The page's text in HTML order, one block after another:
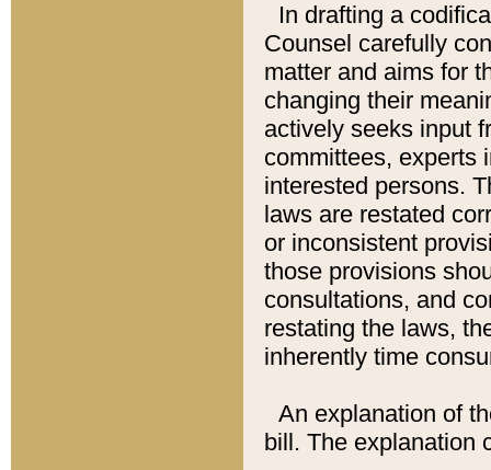
In drafting a
Counsel carefully
matter and aims for
changing their
actively seeks input
committees, experts
interested persons.
laws are restated
or inconsistent
those provisions
consultations, and
restating the laws,
inherently time
An explanation of
bill. The explanation